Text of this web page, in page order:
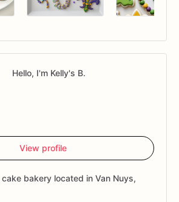
Hello, I'm Kelly's B.
View profile
bakery located in Van Nuys,